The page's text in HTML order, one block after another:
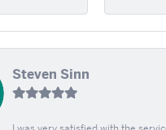
Steven Sinn